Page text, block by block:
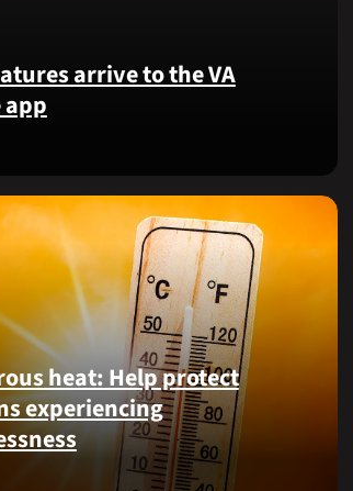
arrive to the VA
heat: Help protect
experiencing